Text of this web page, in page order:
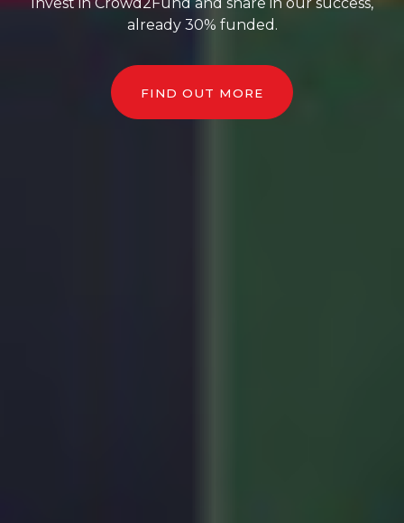
already 30% funded.
FIND OUT MORE